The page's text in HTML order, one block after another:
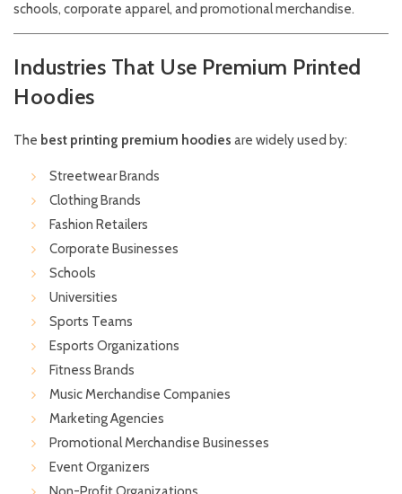
schools, corporate apparel, and promotional merchandise.
Industries That Use Premium Printed
Hoodies
The best printing premium hoodies are widely used by:
Streetwear Brands
Clothing Brands
Fashion Retailers
Corporate Businesses
Schools
Universities
Sports Teams
Esports Organizations
Fitness Brands
Music Merchandise Companies
Marketing Agencies
Promotional Merchandise Businesses
Event Organizers